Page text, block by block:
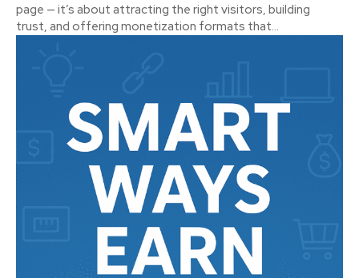
page — it’s about attracting the right visitors, building
trust, and offering monetization formats that...